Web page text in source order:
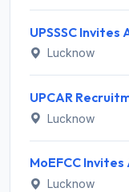
Lucknow
Lucknow
Lucknow